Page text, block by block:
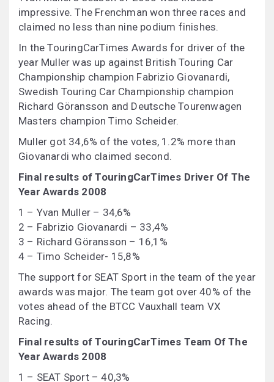
impressive. The Frenchman won three races and
claimed no less than nine podium finishes.
In the TouringCarTimes Awards for driver of the
year Muller was up against British Touring Car
Championship champion Fabrizio Giovanardi,
Swedish Touring Car Championship champion
Richard Göransson and Deutsche Tourenwagen
Masters champion Timo Scheider.
Muller got 34,6% of the votes, 1.2% more than
Giovanardi who claimed second.
Final results of TouringCarTimes Driver Of The
Year Awards 2008
1 – Yvan Muller – 34,6%
2 – Fabrizio Giovanardi – 33,4%
3 – Richard Göransson – 16,1%
4 – Timo Scheider- 15,8%
The support for SEAT Sport in the team of the year
awards was major. The team got over 40% of the
votes ahead of the BTCC Vauxhall team VX
Racing.
Final results of TouringCarTimes Team Of The
Year Awards 2008
1 – SEAT Sport – 40,3%